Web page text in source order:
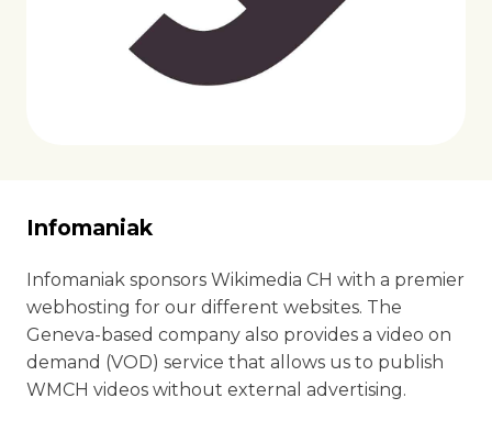
Infomaniak
Infomaniak sponsors Wikimedia CH with a premier
webhosting for our different websites. The
Geneva-based company also provides a video on
demand (VOD) service that allows us to publish
WMCH videos without external advertising.